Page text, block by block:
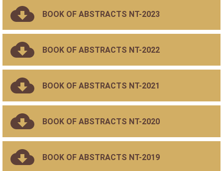
BOOK OF ABSTRACTS NT-2023
BOOK OF ABSTRACTS NT-2022
BOOK OF ABSTRACTS NT-2021
BOOK OF ABSTRACTS NT-2020
BOOK OF ABSTRACTS NT-2019